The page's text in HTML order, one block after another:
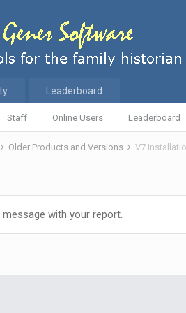
Staff Online Users Leaderboard
Leaderboard
Older Products and Versions V7
with your report.